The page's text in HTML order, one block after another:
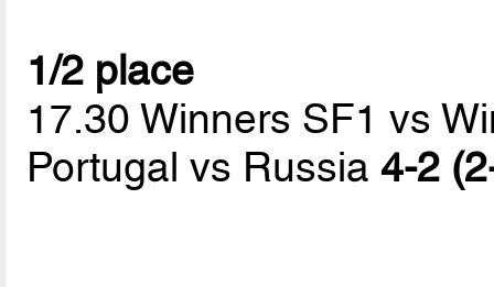
1/2 place
17.30 Winners SF1 vs
Portugal vs Russia 4-2